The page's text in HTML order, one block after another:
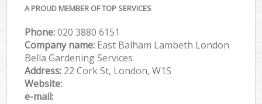
A PROUD MEMBER OF TOP SERVICES
Phone:‎020 3880 6151
Company name: East Balham Lambeth London
Bella Gardening Services
Address: 22 Cork St, London, W1S
Website:
e-mail: